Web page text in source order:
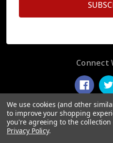
Connect
We use cookies (and other
to improve your shopping
you're agreeing to the
Privacy Policy.